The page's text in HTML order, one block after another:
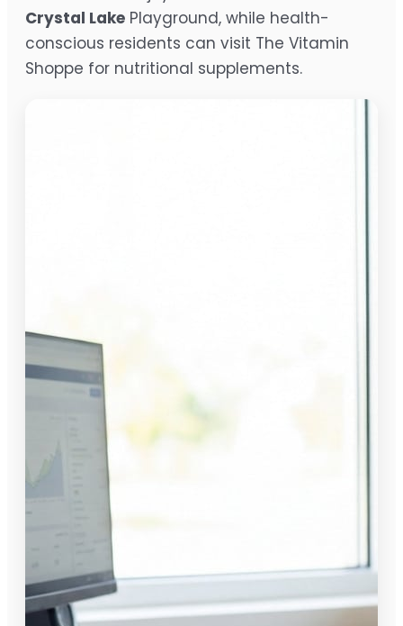
Crystal Lake Playground, while health-
conscious residents can visit The Vitamin
Shoppe for nutritional supplements.